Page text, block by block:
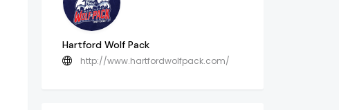
Hartford Wolf Pack
http://www.hartfordwolfpack.com/